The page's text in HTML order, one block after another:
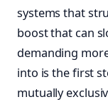
systems that
boost that can
demanding
into is the first
mutually